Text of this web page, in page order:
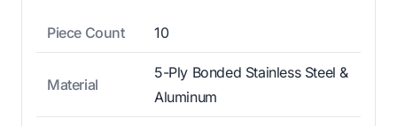
Piece Count 10
Material
5-Ply Bonded Stainless Steel &
Aluminum